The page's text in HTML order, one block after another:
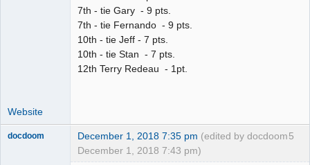
7th - tie Gary - 9 pts.
7th - tie Fernando - 9 pts.
10th - tie Jeff - 7 pts.
10th - tie Stan - 7 pts.
12th Terry Redeau - 1pt.
Website
5
docdoom December 1, 2018 7:35 pm (edited by docdoom
December 1, 2018 7:43 pm)